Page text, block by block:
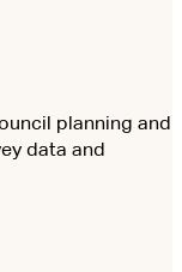
planning and
data and